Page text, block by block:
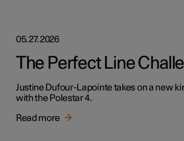
05.27.2026
The Perfect Line
Justine Dufour-Lapointe takes on a new
with the Polestar 4.
Read more